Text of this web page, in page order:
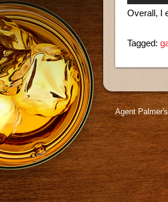
Overall, I
Tagged:
Agent